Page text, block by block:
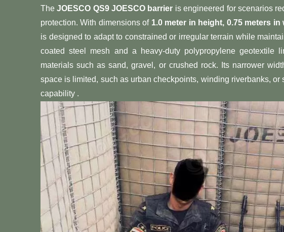
The ​​JOESCO QS9 JOESCO barrier​
is engineered for scenarios
protection. With dimensions of ​ ​1.0 meter in height, 0.75 meters
is designed to adapt to constrained or irregular terrain while
coated steel mesh and a heavy-duty polypropylene
materials such as sand, gravel, or crushed rock. Its narrower
space is limited, such as urban checkpoints, winding riverbanks,
capability .